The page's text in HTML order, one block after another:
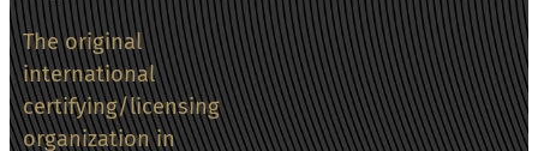
The original
international
certifying/licensing
organization in